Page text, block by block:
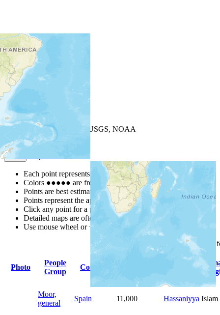
+−
| Powered by
USGS, NOAA
Map Notes
Each point represents a people group in a country.
Colors ●●●●● are from the Joshua ProjectProgress Scale
Points are best estimates, but should not be taken as exact.
Points represent the approximate center of a larger area.
Click any point for a people group profile.
Detailed maps are often found on specific people profiles.
Use mouse wheel or +/- buttons to zoom the map.
column
Photo
People
Group
Country
Primary
Moor,
general
Spain 11,000 Hassaniyya Islam